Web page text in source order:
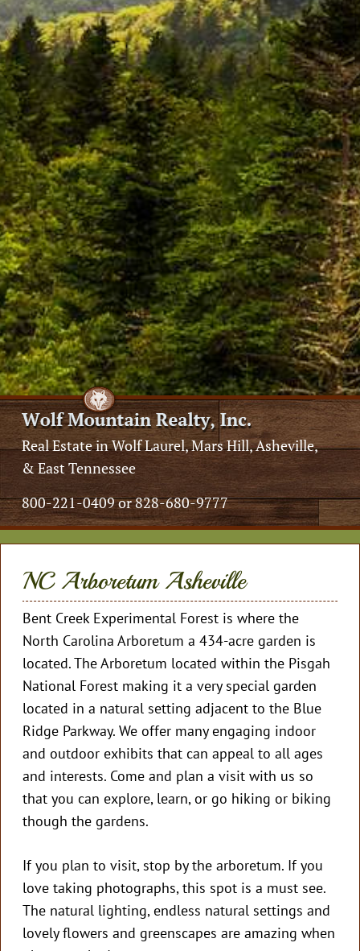
Real Estate in Wolf Laurel, Mars Hill, Asheville,
& East Tennessee
800-221-0409 or 828-680-9777
NC Arboretum Asheville
Bent Creek Experimental Forest is where the
North Carolina Arboretum a 434-acre garden is
located. The Arboretum located within the Pisgah
National Forest making it a very special garden
located in a natural setting adjacent to the Blue
Ridge Parkway. We offer many engaging indoor
and outdoor exhibits that can appeal to all ages
and interests. Come and plan a visit with us so
that you can explore, learn, or go hiking or biking
though the gardens.
If you plan to visit, stop by the arboretum. If you
love taking photographs, this spot is a must see.
The natural lighting, endless natural settings and
lovely flowers and greenscapes are amazing when